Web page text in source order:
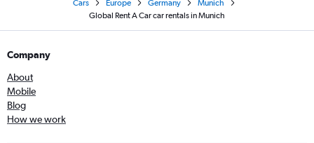
Cars Europe Germany
Munich
Global Rent A Car car rentals in Munich
Company
About
Mobile
Blog
How we work